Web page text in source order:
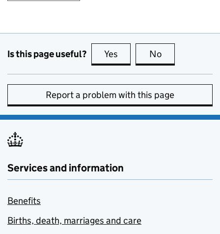
Is this page useful? Yes this page is useful
No
Report a problem with this page
Services and information
Benefits
Births, death, marriages and care